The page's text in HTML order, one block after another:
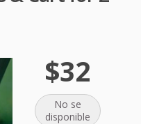
$32
No se
disponible